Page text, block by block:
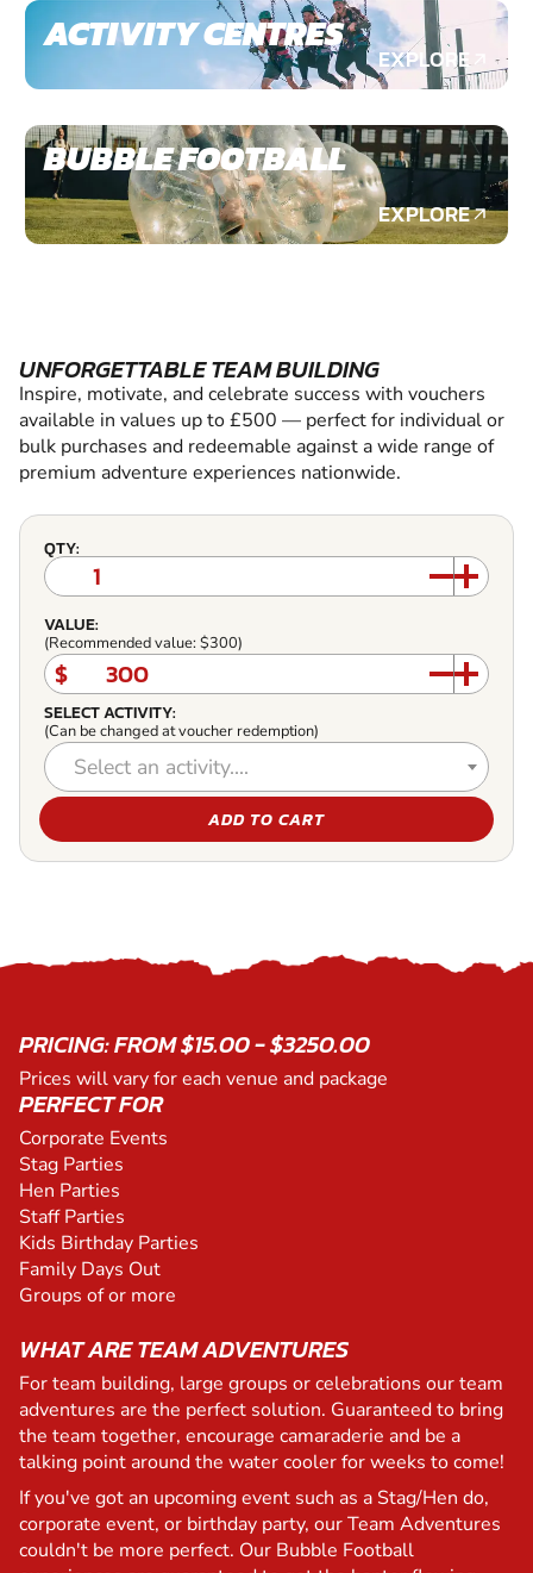
ACTIVITY CENTRES
EXPLORE
BUBBLE FOOTBALL
EXPLORE
UNFORGETTABLE TEAM BUILDING
Inspire, motivate, and celebrate success with vouchers
available in values up to £500 — perfect for individual or
bulk purchases and redeemable against a wide range of
premium adventure experiences nationwide.
QTY:
VALUE:
(Recommended value: $300)
$
SELECT ACTIVITY:
(Can be changed at voucher redemption)
Select an activity....
ADD TO CART
PRICING: FROM $15.00 - $3250.00
Prices will vary for each venue and package
PERFECT FOR
Corporate Events
Stag Parties
Hen Parties
Staff Parties
Kids Birthday Parties
Family Days Out
Groups of or more
WHAT ARE TEAM ADVENTURES
For team building, large groups or celebrations our team
adventures are the perfect solution. Guaranteed to bring
the team together, encourage camaraderie and be a
talking point around the water cooler for weeks to come!
If you've got an upcoming event such as a Stag/Hen do,
corporate event, or birthday party, our Team Adventures
couldn't be more perfect. Our Bubble Football